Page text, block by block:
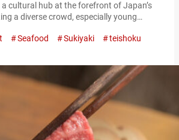
cultural hub at the forefront of Japan’s
a diverse crowd, especially young
facility, is the restaurant “IKUSHIKA.”
highly regarded for its dedication to
Sukiyaki Set 2,800 JPY…
Seafood Sukiyaki
teishoku